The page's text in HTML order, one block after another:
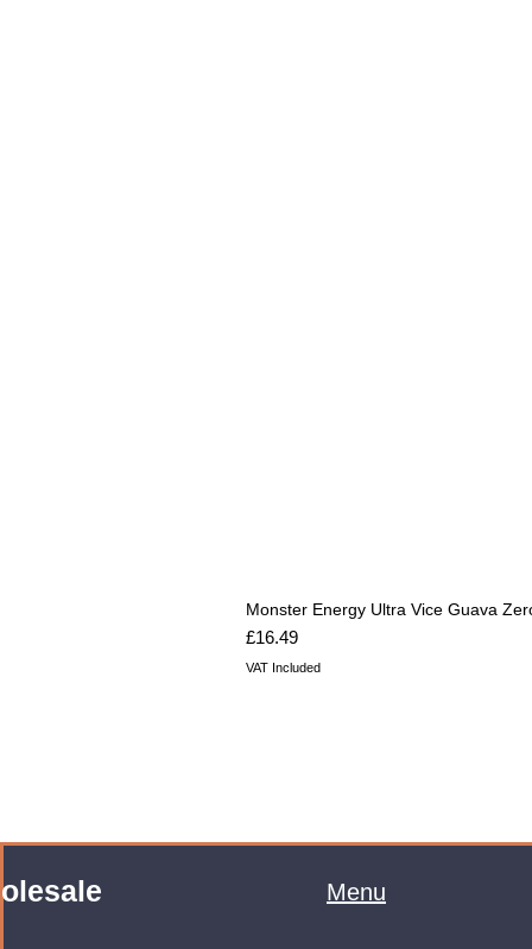
Monster Energy Ultra Vice Guava
Price
£16.49
VAT Included
Menu